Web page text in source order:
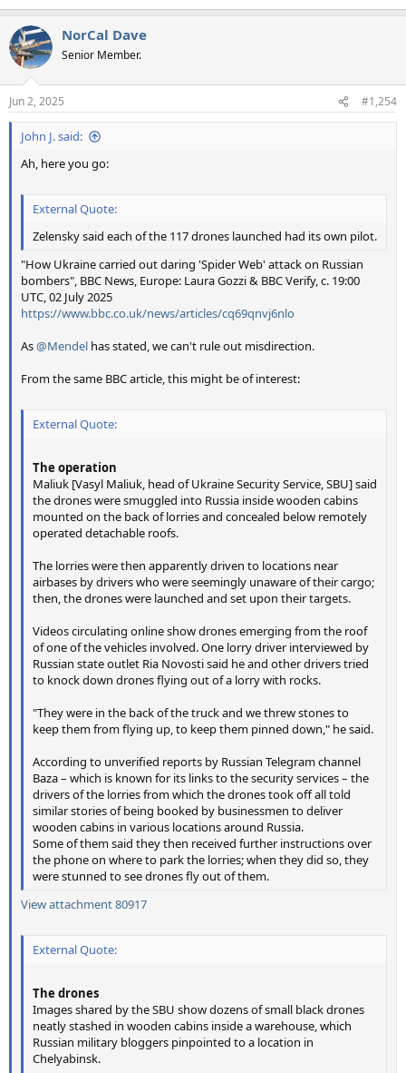
NorCal Dave
Senior Member.
Jun 2, 2025 #1,254
John J. said:
Ah, here you go:
External Quote:
Zelensky said each of the 117 drones launched had its own pilot.
"How Ukraine carried out daring 'Spider Web' attack on Russian
bombers", BBC News, Europe: Laura Gozzi & BBC Verify, c. 19:00
UTC, 02 July 2025
https://www.bbc.co.uk/news/articles/cq69qnvj6nlo
As@Mendel has stated, we can't rule out misdirection.
From the same BBC article, this might be of interest:
External Quote:
The operation
Maliuk [Vasyl Maliuk, head of Ukraine Security Service, SBU] said
the drones were smuggled into Russia inside wooden cabins
mounted on the back of lorries and concealed below remotely
operated detachable roofs.
The lorries were then apparently driven to locations near
airbases by drivers who were seemingly unaware of their cargo;
then, the drones were launched and set upon their targets.
Videos circulating online show drones emerging from the roof
of one of the vehicles involved. One lorry driver interviewed by
Russian state outlet Ria Novosti said he and other drivers tried
to knock down drones flying out of a lorry with rocks.
"They were in the back of the truck and we threw stones to
keep them from flying up, to keep them pinned down," he said.
According to unverified reports by Russian Telegram channel
Baza – which is known for its links to the security services – the
drivers of the lorries from which the drones took off all told
similar stories of being booked by businessmen to deliver
wooden cabins in various locations around Russia.
Some of them said they then received further instructions over
the phone on where to park the lorries; when they did so, they
were stunned to see drones fly out of them.
View attachment 80917
External Quote:
The drones
Images shared by the SBU show dozens of small black drones
neatly stashed in wooden cabins inside a warehouse, which
Russian military bloggers pinpointed to a location in
Chelyabinsk.